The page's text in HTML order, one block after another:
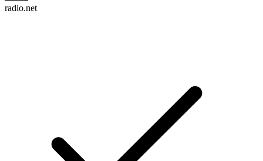
radio.net